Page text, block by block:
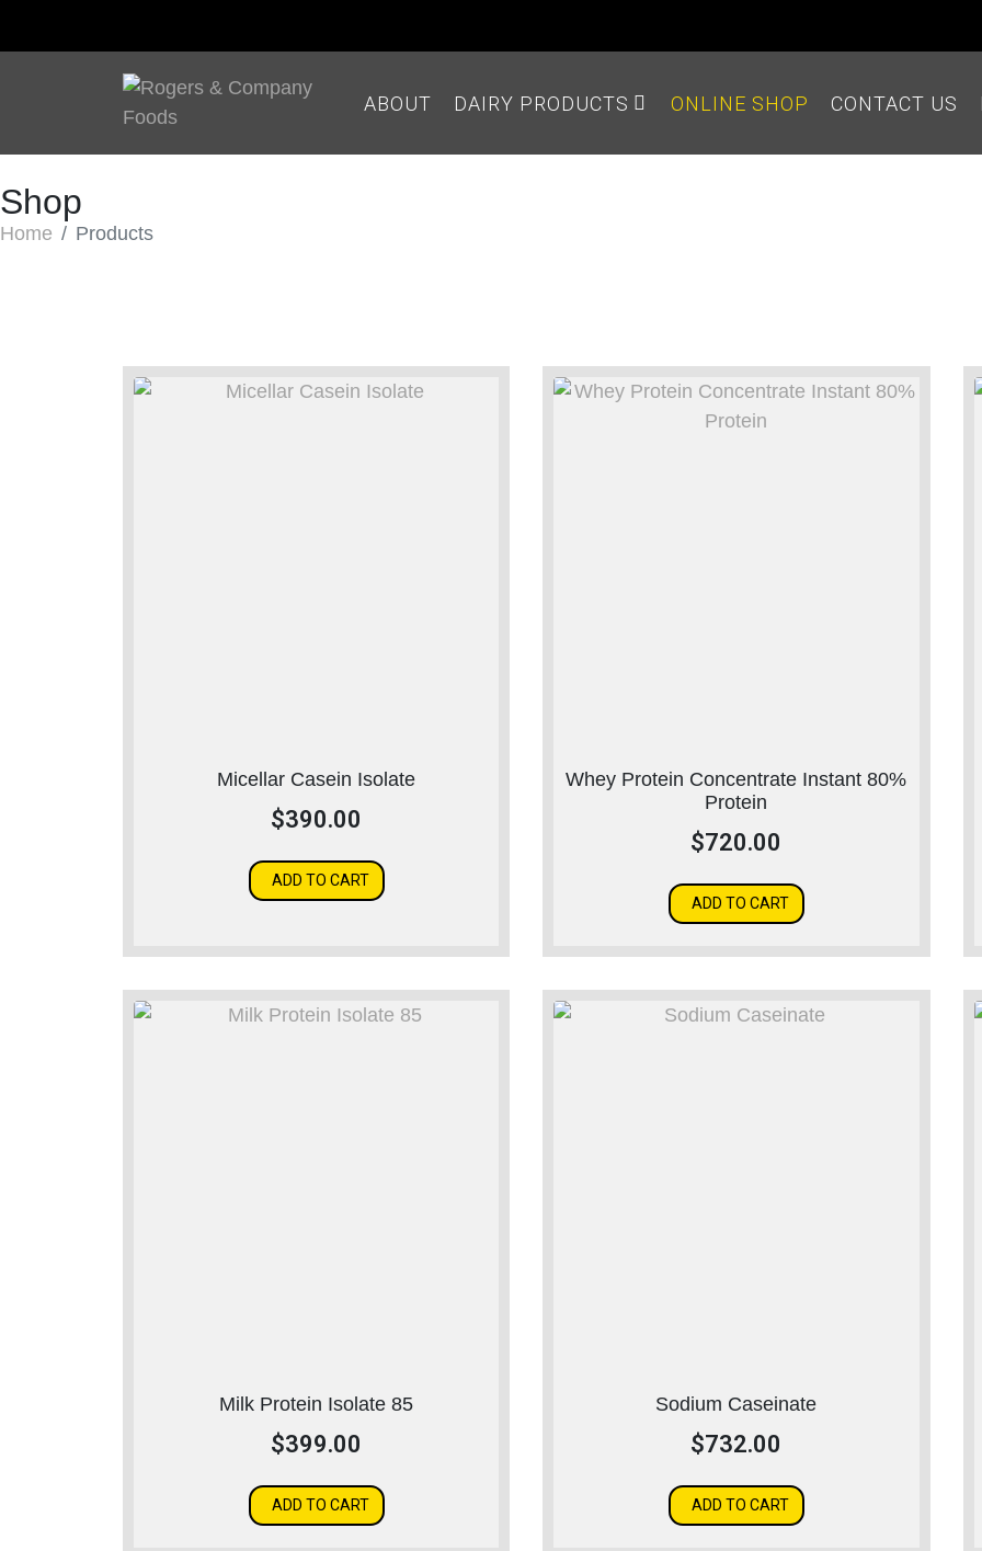
ABOUT DAIRY PRODUCTS ONLINE SHOP CONTACT US
Shop
Home Products
Micellar Casein Isolate
$390.00
ADD TO CART
Whey Protein Concentrate Instant 80%
Protein
$720.00
ADD TO CART
Milk Protein Isolate 85
$399.00
ADD TO CART
Sodium Caseinate
$732.00
ADD TO CART